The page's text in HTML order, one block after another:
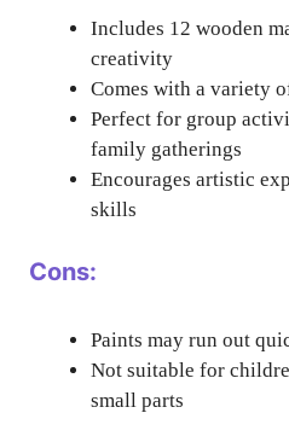
Includes 12 wooden
creativity
Comes with a variety
Perfect for group
family gatherings
Encourages artistic
skills
Cons:
Paints may run out
Not suitable for
small parts